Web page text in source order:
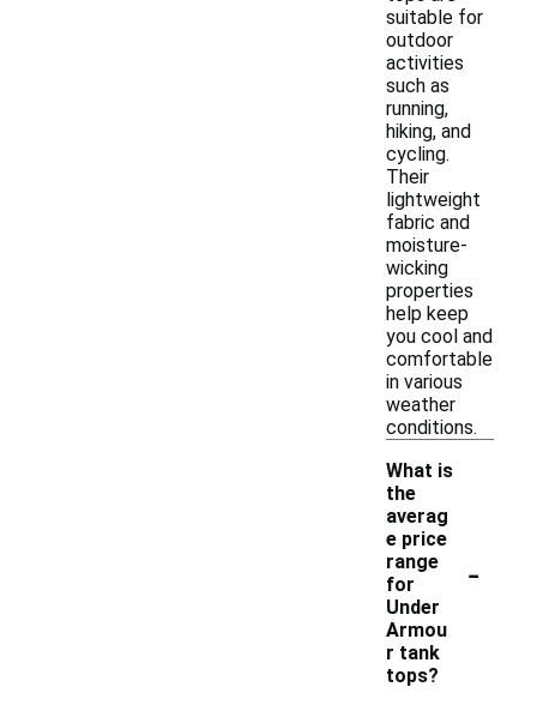
suitable for
outdoor
activities
such as
running,
hiking, and
cycling.
Their
lightweight
fabric and
moisture-
wicking
properties
help keep
you cool and
comfortable
in various
weather
conditions.
What is
the
averag
e price
range
for
Under
Armou
r tank
tops?
-